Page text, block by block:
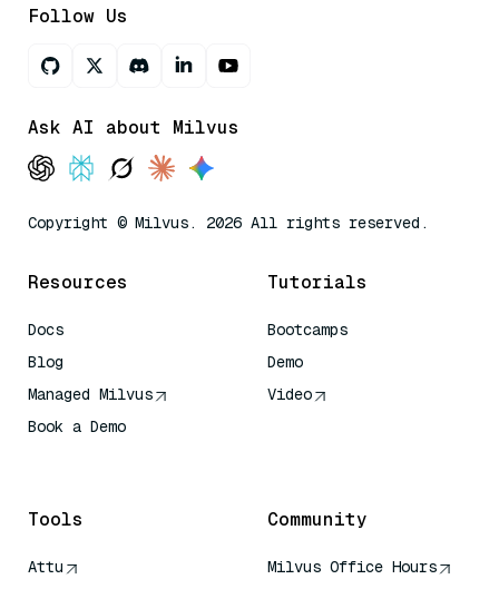
Follow Us
Ask AI about Milvus
Copyright © Milvus. 2026 All rights reserved.
Resources
Docs
Blog
Managed Milvus
Book a Demo
Tutorials
Bootcamps
Demo
Video
Tools
Attu
Community
Milvus Office Hours